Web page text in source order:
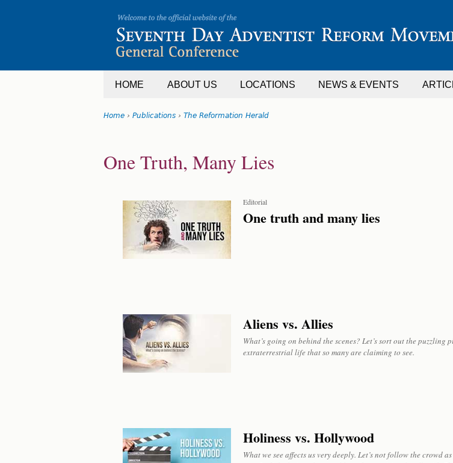
HOME ABOUT US LOCATIONS NEWS & EVENTS
are
Home› Publications› The Reformation Herald
to
top
One Truth, Many Lies
Editorial
One truth and many lies
Aliens vs. Allies
What’s going on behind the scenes? Let’s sort out the puzzling
extraterrestrial life that so many are claiming to see.
Holiness vs. Hollywood
What we see affects us very deeply. Let’s not follow the crowd